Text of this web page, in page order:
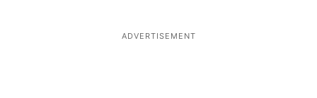
ADVERTISEMENT